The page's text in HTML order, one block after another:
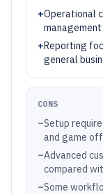
+Operational
+Reporting
general
CONS
–Setup
and game
–Advanced
compared
–Some